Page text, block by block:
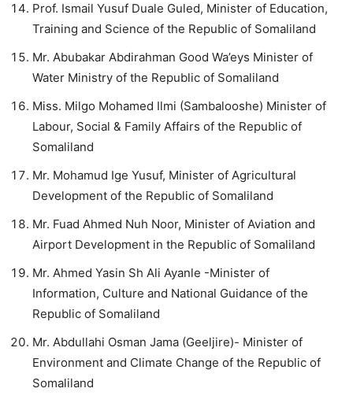
Prof. Ismail Yusuf Duale Guled, Minister of Education,
Training and Science of the Republic of Somaliland
Mr. Abubakar Abdirahman Good Wa’eys Minister of
Water Ministry of the Republic of Somaliland
Miss. Milgo Mohamed Ilmi (Sambalooshe) Minister of
Labour, Social & Family Affairs of the Republic of
Somaliland
Mr. Mohamud Ige Yusuf, Minister of Agricultural
Development of the Republic of Somaliland
Mr. Fuad Ahmed Nuh Noor, Minister of Aviation and
Airport Development in the Republic of Somaliland
Mr. Ahmed Yasin Sh Ali Ayanle -Minister of
Information, Culture and National Guidance of the
Republic of Somaliland
Mr. Abdullahi Osman Jama (Geeljire)- Minister of
Environment and Climate Change of the Republic of
Somaliland